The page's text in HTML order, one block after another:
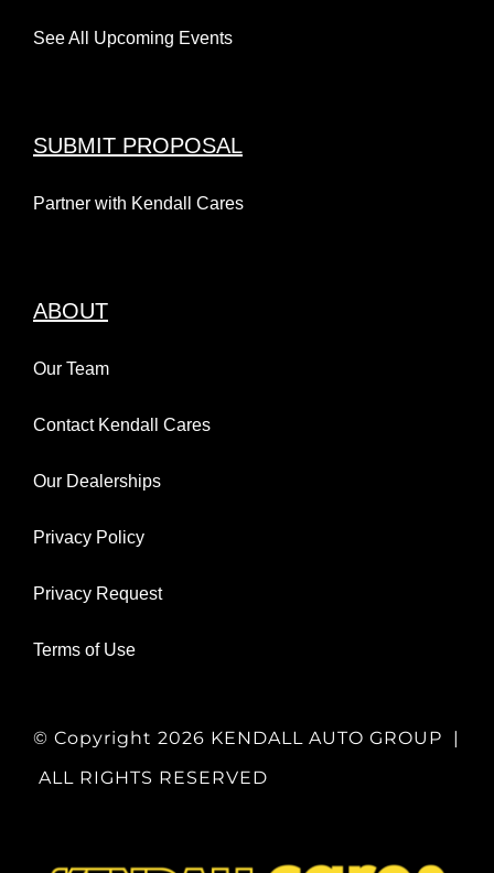
See All Upcoming Events
SUBMIT PROPOSAL
Partner with Kendall Cares
ABOUT
Our Team
Contact Kendall Cares
Our Dealerships
Privacy Policy
Privacy Request
Terms of Use
© Copyright 2026 KENDALL AUTO GROUP |
ALL RIGHTS RESERVED